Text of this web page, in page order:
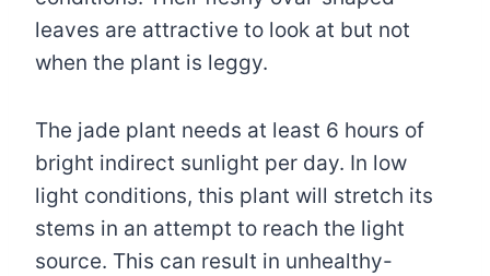
leaves are attractive to look at but not
when the plant is leggy.
The jade plant needs at least 6 hours of
bright indirect sunlight per day. In low
light conditions, this plant will stretch its
stems in an attempt to reach the light
source. This can result in unhealthy-